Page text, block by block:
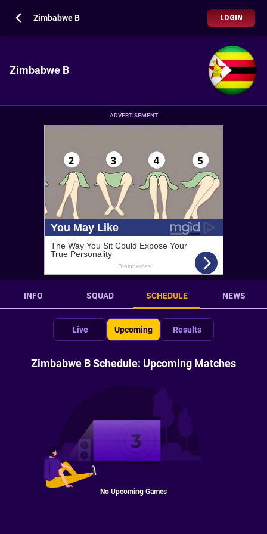
Zimbabwe B LOGIN
Zimbabwe B
ADVERTISEMENT
INFO SQUAD SCHEDULE NEWS
Live Upcoming Results
Zimbabwe B Schedule: Upcoming Matches
No Upcoming Games